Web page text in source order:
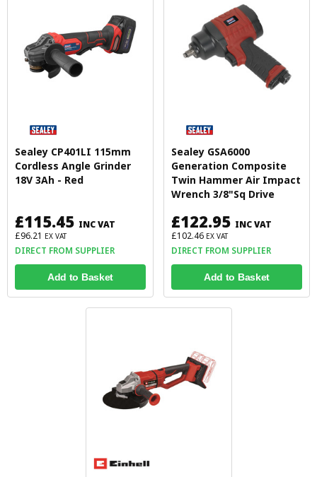
Sealey CP401LI 115mm
Cordless Angle Grinder
18V 3Ah - Red
£115.45 INC VAT
£96.21 EX VAT
DIRECT FROM SUPPLIER
Add to Basket
Sealey GSA6000
Generation Composite
Twin Hammer Air Impact
Wrench 3/8"Sq Drive
£122.95 INC VAT
£102.46 EX VAT
DIRECT FROM SUPPLIER
Add to Basket